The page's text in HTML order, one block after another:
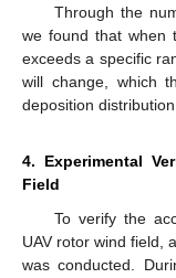
Through the
we found that when
exceeds a specific
will change, which
deposition
4. Experimental
Field
To verify the
UAV rotor wind field,
was conducted.